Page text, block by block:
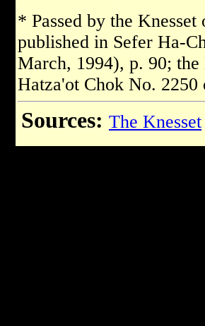
* Passed by the
published in Sefer Ha-
March, 1994), p. 90;
Hatza'ot Chok No. 2250
Sources: The Knesset